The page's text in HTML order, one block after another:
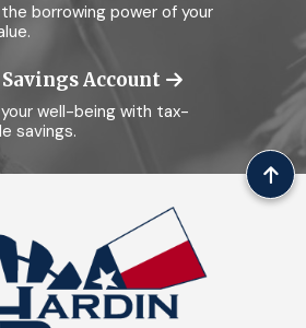
borrowing power of your
Account
well-being with tax-
savings.